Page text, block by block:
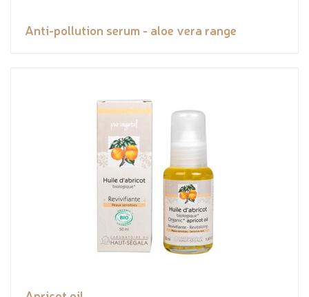
Anti-pollution serum - aloe vera range